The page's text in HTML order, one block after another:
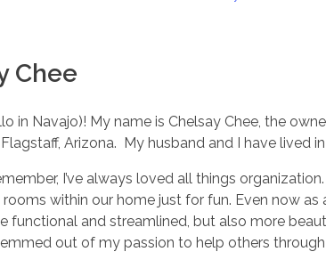
Chee
in Navajo)! My name is Chelsay Chee, the
Arizona. My husband and I have lived
I’ve always loved all things
rooms within our home just for fun. Even now
functional and streamlined, but also more
out of my passion to help others